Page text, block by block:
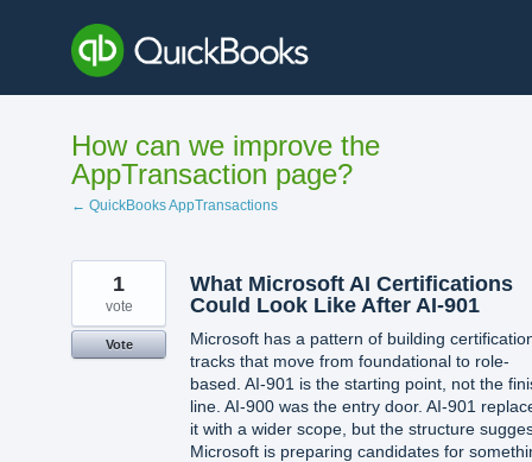
content
How can we improve the
AppTransaction page?
← QuickBooks AppTransactions
What Microsoft AI Certifications
Could Look Like After AI-901
Microsoft has a pattern of building
tracks that move from foundational to role-
based. AI-901 is the starting point, not the
line. AI-900 was the entry door. AI-901
it with a wider scope, but the structure
Microsoft is preparing candidates for
1
vote
Vote